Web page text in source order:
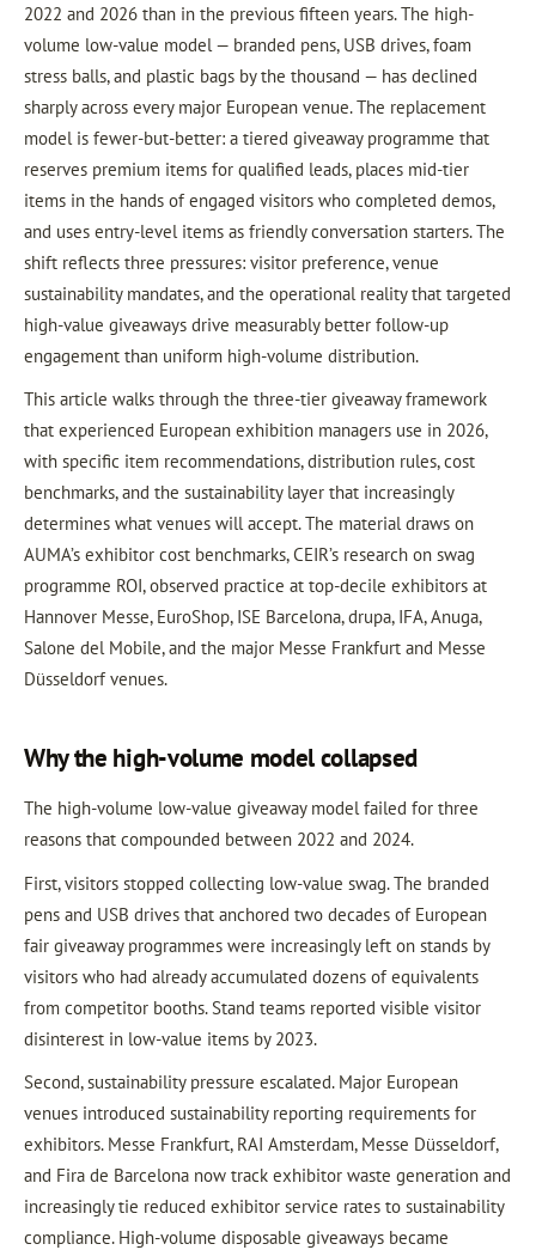
2022 and 2026 than in the previous fifteen years. The high-
volume low-value model — branded pens, USB drives, foam
stress balls, and plastic bags by the thousand — has declined
sharply across every major European venue. The replacement
model is fewer-but-better: a tiered giveaway programme that
reserves premium items for qualified leads, places mid-tier
items in the hands of engaged visitors who completed demos,
and uses entry-level items as friendly conversation starters. The
shift reflects three pressures: visitor preference, venue
sustainability mandates, and the operational reality that targeted
high-value giveaways drive measurably better follow-up
engagement than uniform high-volume distribution.
This article walks through the three-tier giveaway framework
that experienced European exhibition managers use in 2026,
with specific item recommendations, distribution rules, cost
benchmarks, and the sustainability layer that increasingly
determines what venues will accept. The material draws on
AUMA’s exhibitor cost benchmarks, CEIR’s research on swag
programme ROI, observed practice at top-decile exhibitors at
Hannover Messe, EuroShop, ISE Barcelona, drupa, IFA, Anuga,
Salone del Mobile, and the major Messe Frankfurt and Messe
Düsseldorf venues.
Why the high-volume model collapsed
The high-volume low-value giveaway model failed for three
reasons that compounded between 2022 and 2024.
First, visitors stopped collecting low-value swag. The branded
pens and USB drives that anchored two decades of European
fair giveaway programmes were increasingly left on stands by
visitors who had already accumulated dozens of equivalents
from competitor booths. Stand teams reported visible visitor
disinterest in low-value items by 2023.
Second, sustainability pressure escalated. Major European
venues introduced sustainability reporting requirements for
exhibitors. Messe Frankfurt, RAI Amsterdam, Messe Düsseldorf,
and Fira de Barcelona now track exhibitor waste generation and
increasingly tie reduced exhibitor service rates to sustainability
compliance. High-volume disposable giveaways became